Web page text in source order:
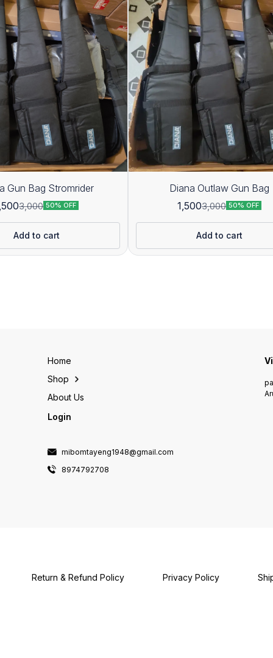
Gun Bag Stromrider
3,000 50% OFF
Add to cart
Diana Outlaw Gun Bag
1,5003,000 50% OFF
Add to cart
Home
Shop
About Us
Login
mibomtayeng1948@gmail.com
8974792708
Return & Refund Policy Privacy Policy